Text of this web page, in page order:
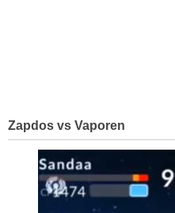
Zapdos vs Vaporen